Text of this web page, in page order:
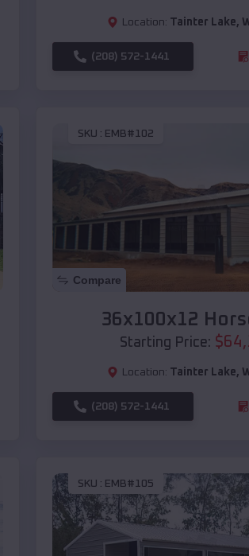
Location: Tainter Lake,
(208) 572-1441
SKU : EMB#102
Compare
36x100x12
Starting Price: $
Location: Tainter Lake,
(208) 572-1441
SKU : EMB#105